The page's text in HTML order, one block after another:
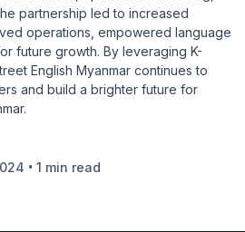
partnership led to increased
operations, empowered language
future growth. By leveraging K-
English Myanmar continues to
and build a brighter future for
• 1 min read